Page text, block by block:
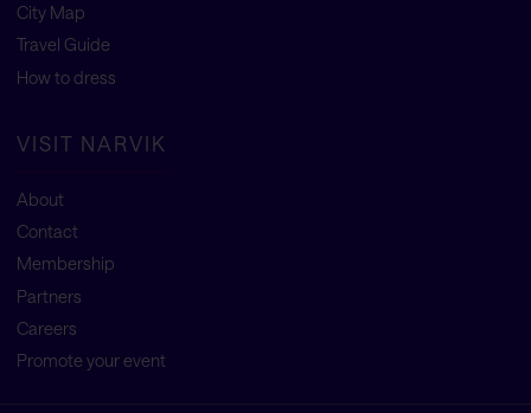
City Map
Travel Guide
How to dress
VISIT NARVIK
About
Contact
Membership
Partners
Careers
Promote your event